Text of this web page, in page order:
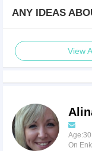
ANY IDEAS
View
On